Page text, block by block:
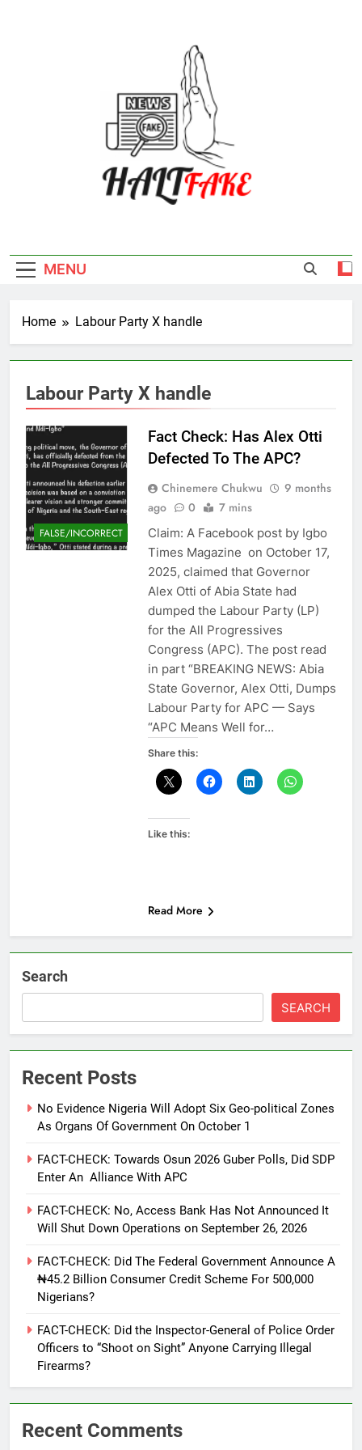
MENU
Home Labour Party X handle
Labour Party X handle
FALSE/INCORRECT
Fact Check: Has Alex Otti
Defected To The APC?
Chinemere Chukwu
9 months
ago
0 7 mins
Claim: A Facebook post by Igbo
Times Magazine on October 17,
2025, claimed that Governor
Alex Otti of Abia State had
dumped the Labour Party (LP)
for the All Progressives
Congress (APC). The post read
in part “BREAKING NEWS: Abia
State Governor, Alex Otti, Dumps
Labour Party for APC — Says
“APC Means Well for…
Share this:
Like this:
Read More
Search
SEARCH
Recent Posts
No Evidence Nigeria Will Adopt Six Geo-political Zones
As Organs Of Government On October 1
FACT-CHECK: Towards Osun 2026 Guber Polls, Did SDP
Enter An Alliance With APC
FACT-CHECK: No, Access Bank Has Not Announced It
Will Shut Down Operations on September 26, 2026
FACT-CHECK: Did The Federal Government Announce A
₦45.2 Billion Consumer Credit Scheme For 500,000
Nigerians?
FACT-CHECK: Did the Inspector-General of Police Order
Officers to “Shoot on Sight” Anyone Carrying Illegal
Firearms?
Recent Comments